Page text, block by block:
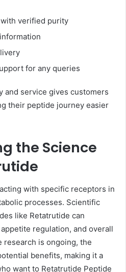
verified purity
for any queries
and service gives customers
their peptide journey easier
the Science
with specific receptors in
processes. Scientific
like Retatrutide can
regulation, and overall
research is ongoing, the
benefits, making it a
want to Retatrutide Peptide